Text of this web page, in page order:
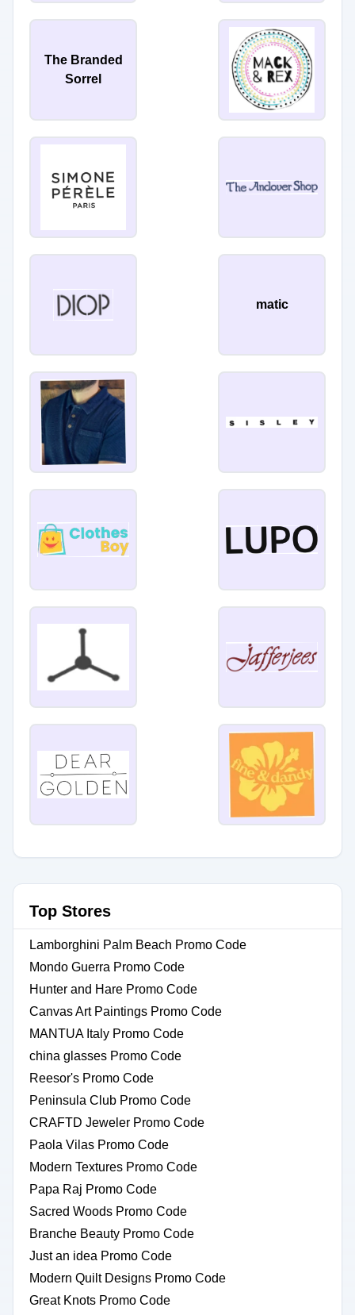
The Branded
Sorrel
matic
Top Stores
Lamborghini Palm Beach Promo Code
Mondo Guerra Promo Code
Hunter and Hare Promo Code
Canvas Art Paintings Promo Code
MANTUA Italy Promo Code
china glasses Promo Code
Reesor's Promo Code
Peninsula Club Promo Code
CRAFTD Jeweler Promo Code
Paola Vilas Promo Code
Modern Textures Promo Code
Papa Raj Promo Code
Sacred Woods Promo Code
Branche Beauty Promo Code
Just an idea Promo Code
Modern Quilt Designs Promo Code
Great Knots Promo Code